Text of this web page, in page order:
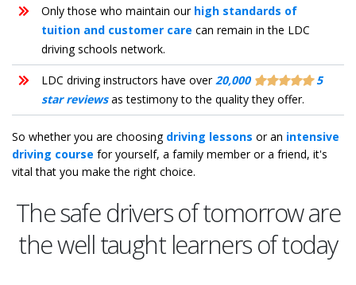
Only those who maintain our high standards of
tuition and customer care can remain in the LDC
driving schools network.
LDC driving instructors have over20,000
5
star reviewsas testimony to the quality they offer.
So whether you are choosing driving lessons or an intensive
driving course for yourself, a family member or a friend, it's
vital that you make the right choice.
The safe drivers of tomorrow are
the well taught learners of today